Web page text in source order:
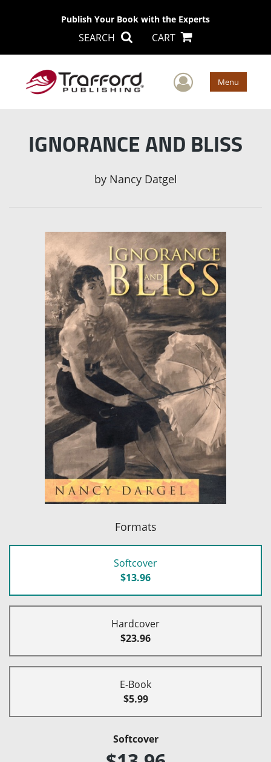
Publish Your Book with the Experts
SEARCH CART
User Menu
IGNORANCE AND BLISS
by Nancy Datgel
Formats
Softcover
$13.96
Hardcover
$23.96
E-Book
$5.99
Softcover